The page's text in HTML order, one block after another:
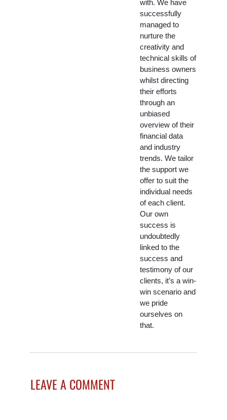
with. We have
successfully
managed to
nurture the
creativity and
technical skills of
business owners
whilst directing
their efforts
through an
unbiased
overview of their
financial data
and industry
trends. We tailor
the support we
offer to suit the
individual needs
of each client.
Our own
success is
undoubtedly
linked to the
success and
testimony of our
clients, it’s a win-
win scenario and
we pride
ourselves on
that.
LEAVE A COMMENT